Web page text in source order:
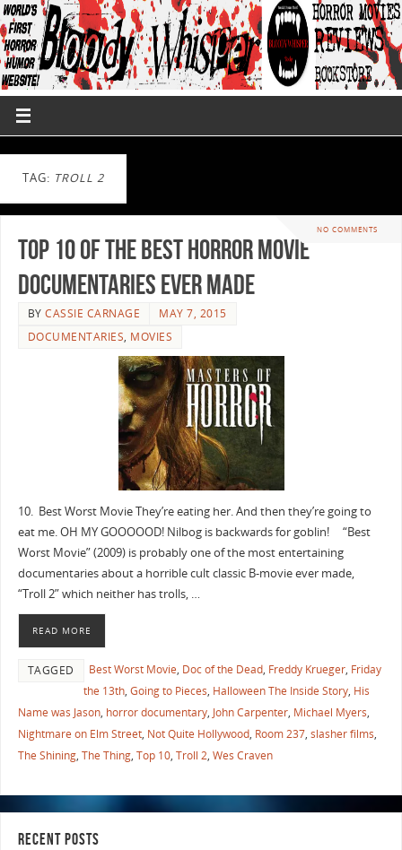
TAG: TROLL 2
NO COMMENTS
Top 10 of the Best Horror Movie
Documentaries Ever Made
BYCASSIE CARNAGE
MAY 7, 2015
DOCUMENTARIES, MOVIES
10. Best Worst Movie They’re eating her. And then they’re going to
eat me. OH MY GOOOOOD! Nilbog is backwards for goblin! “Best
Worst Movie” (2009) is probably one of the most entertaining
documentaries about a horrible cult classic B-movie ever made,
“Troll 2” which neither has trolls, …
READ MORE
TAGGED Best Worst Movie, Doc of the Dead, Freddy Krueger, Friday
the 13th, Going to Pieces, Halloween The Inside Story, His
Name was Jason, horror documentary, John Carpenter, Michael Myers,
Nightmare on Elm Street, Not Quite Hollywood, Room 237, slasher films,
The Shining, The Thing, Top 10, Troll 2, Wes Craven
RECENT POSTS